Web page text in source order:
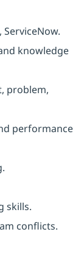
knowledge
problem,
performance
skills.
conflicts.